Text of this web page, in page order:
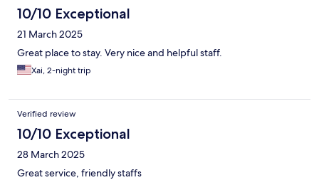
10/10 Exceptional
21 March 2025
Great place to stay. Very nice and helpful staff.
Xai, 2-night trip
Verified review
10/10 Exceptional
28 March 2025
Great service, friendly staffs